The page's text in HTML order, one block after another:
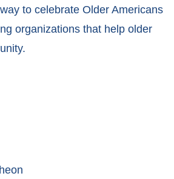
to celebrate Older Americans
organizations that help older